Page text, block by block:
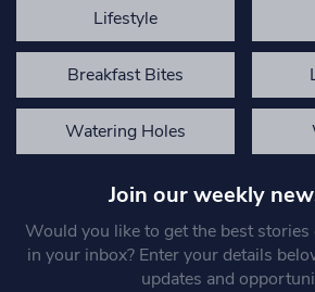
Lifestyle
Breakfast Bites
Watering Holes
Join our weekly
Would you like to get the best
in your inbox? Enter your details
updates and